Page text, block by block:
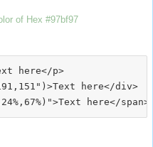
of Hex #97bf97
here</p>
here</div>